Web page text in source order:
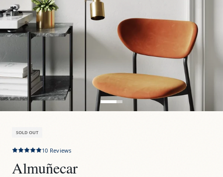
SOLD OUT
10 Reviews
Almuñecar